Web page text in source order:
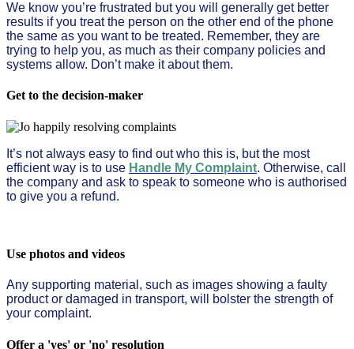
We know you’re frustrated but you will generally get better
results if you treat the person on the other end of the phone
the same as you want to be treated. Remember, they are
trying to help you, as much as their company policies and
systems allow. Don’t make it about them.
Get to the decision-maker
It’s not always easy to find out who this is, but the most
efficient way is to use Handle My Complaint. Otherwise, call
the company and ask to speak to someone who is authorised
to give you a refund.
Use photos and videos
Any supporting material, such as images showing a faulty
product or damaged in transport, will bolster the strength of
your complaint.
Offer a 'yes' or 'no' resolution